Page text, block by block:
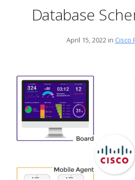
Database
April 15, 2022in Cisco